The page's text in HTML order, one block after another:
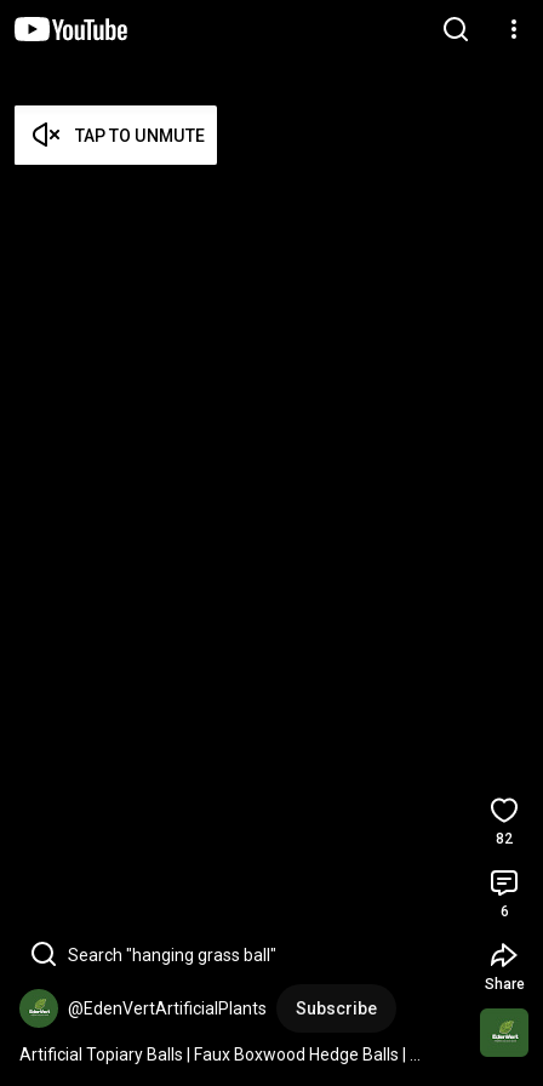
TAP TO UNMUTE
Search "hanging grass ball"
@EdenVertArtificialPlants Subscribe
Artificial Topiary Balls | Faux Boxwood Hedge Balls |
82
6
Share